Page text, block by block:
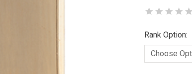
Rank Option: